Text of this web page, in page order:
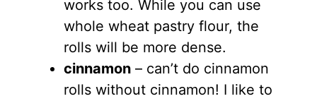
works too. While you can use
whole wheat pastry flour, the
rolls will be more dense.
cinnamon– can’t do cinnamon
rolls without cinnamon! I like to